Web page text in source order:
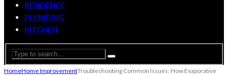
RESIDENCE
PLUMBING
KITCHEN
HomeHome ImprovementTroubleshooting Common Issues: How Evaporative